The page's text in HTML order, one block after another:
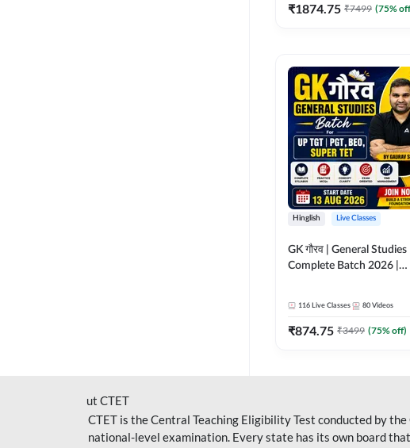
₹1874.75 ₹7499 (75%
Hinglish Live Classes
GK गौरव | General Studies
Complete Batch 2026 |
116 Live Classes 80 Videos
₹874.75 ₹3499 (75% off)
ut CTET
CTET is the Central Teaching Eligibility Test conducted by
national-level examination. Every state has its own board